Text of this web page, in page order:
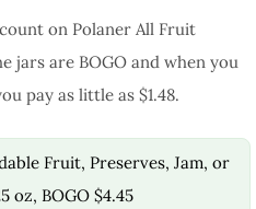
on Polaner All Fruit
jars are BOGO and when you
pay as little as $1.48.
Fruit, Preserves, Jam, or
oz, BOGO $4.45